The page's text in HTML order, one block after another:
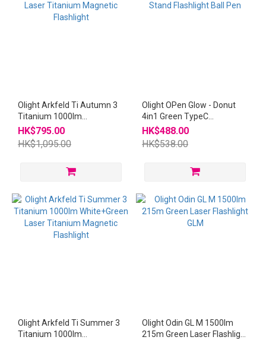
Olight Arkfeld Ti Autumn 3
Titanium 1000lm
White+Green Laser
Titanium Magnetic
Flashlight
HK$795.00
HK$1,095.00
Olight OPen Glow - Donut
4in1 Green TypeC
Rechargable Stand
Flashlight Ball Pen
HK$488.00
HK$538.00
Olight Arkfeld Ti Summer 3
Titanium 1000lm
Olight Odin GL M 1500lm
215m Green Laser Flashlight